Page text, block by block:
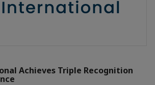
Achieves Triple Recognition